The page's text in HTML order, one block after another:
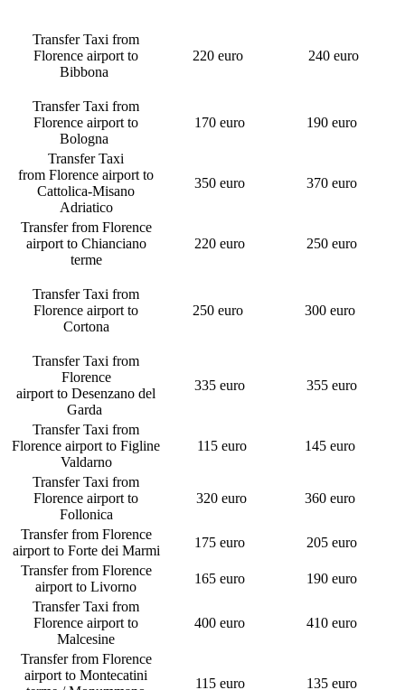
Transfer Taxi from
Florence airport to
Bibbona
220 euro 240 euro
Transfer Taxi from
Florence airport to
Bologna
170 euro 190 euro
Transfer Taxi
from Florence airport to
Cattolica-Misano
Adriatico
350 euro 370 euro
Transfer from Florence
airport to Chianciano
terme
220 euro 250 euro
Transfer Taxi from
Florence airport to
Cortona
250 euro 300 euro
Transfer Taxi from
Florence
airport to Desenzano del
Garda
335 euro 355 euro
Transfer Taxi from
Florence airport to Figline
Valdarno
115 euro 145 euro
Transfer Taxi from
Florence airport to
Follonica
320 euro 360 euro
Transfer from Florence
airport to Forte dei Marmi
175 euro
205 euro
Transfer from Florence
airport to Livorno
165 euro
190 euro
Transfer Taxi from
Florence airport to
Malcesine
400 euro 410 euro
Transfer from Florence
airport to Montecatini
115 euro 135 euro